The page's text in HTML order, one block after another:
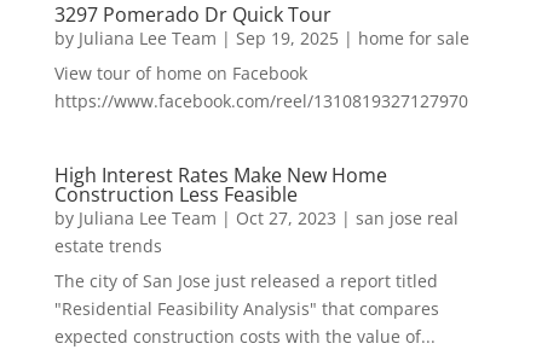
3297 Pomerado Dr Quick Tour
by Juliana Lee Team | Sep 19, 2025| home for sale
View tour of home on Facebook
https://www.facebook.com/reel/1310819327127970
High Interest Rates Make New Home
Construction Less Feasible
by Juliana Lee Team | Oct 27, 2023 | san jose real
estate trends
The city of San Jose just released a report titled
"Residential Feasibility Analysis" that compares
expected construction costs with the value of...